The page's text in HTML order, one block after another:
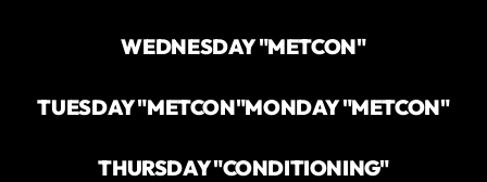
WEDNESDAY "METCON"
TUESDAY "METCON"MONDAY "METCON"
THURSDAY "CONDITIONING"